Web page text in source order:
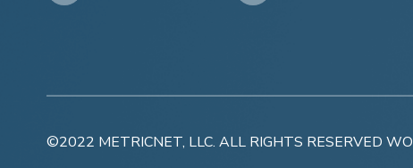
©2022 METRICNET, LLC. ALL RIGHTS RESERVED